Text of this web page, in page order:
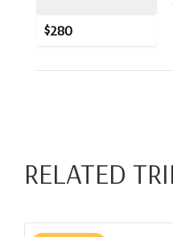
$280
RELATED